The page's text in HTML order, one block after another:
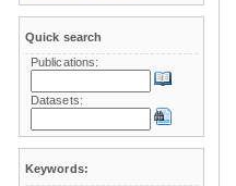
Quick search
Publications:
Datasets:
Keywords: